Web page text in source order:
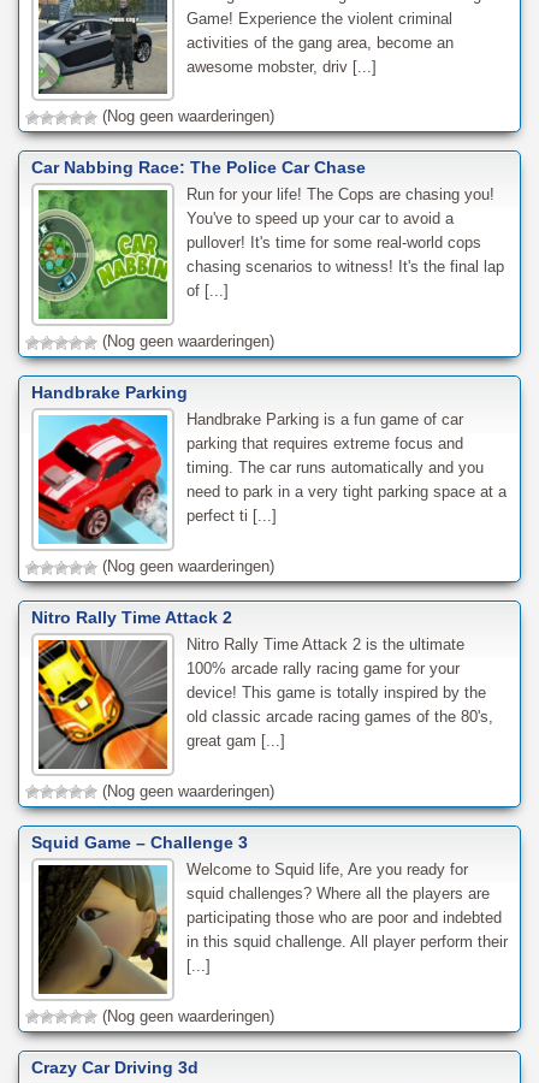
Game! Experience the violent criminal
activities of the gang area, become an
awesome mobster, driv [...]
(Nog geen waarderingen)
Car Nabbing Race: The Police Car Chase
Run for your life! The Cops are chasing you!
You've to speed up your car to avoid a
pullover! It's time for some real-world cops
chasing scenarios to witness! It's the final lap
of [...]
(Nog geen waarderingen)
Handbrake Parking
Handbrake Parking is a fun game of car
parking that requires extreme focus and
timing. The car runs automatically and you
need to park in a very tight parking space at a
perfect ti [...]
(Nog geen waarderingen)
Nitro Rally Time Attack 2
Nitro Rally Time Attack 2 is the ultimate
100% arcade rally racing game for your
device! This game is totally inspired by the
old classic arcade racing games of the 80's,
great gam [...]
(Nog geen waarderingen)
Squid Game – Challenge 3
Welcome to Squid life, Are you ready for
squid challenges? Where all the players are
participating those who are poor and indebted
in this squid challenge. All player perform their
[...]
(Nog geen waarderingen)
Crazy Car Driving 3d